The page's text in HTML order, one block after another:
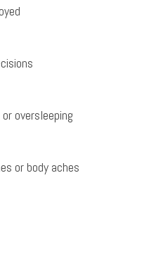
oversleeping
or body aches